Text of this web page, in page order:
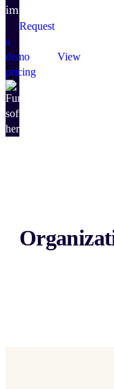
impact.
Request
a
demo
View
pricing